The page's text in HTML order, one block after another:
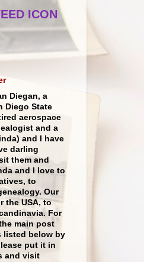
ICON
Diegan, a
Diego State
aerospace
and a
and I have
darling
them and
and I love to
to
Our
the USA, to
For
main post
listed below by
put it in
and visit